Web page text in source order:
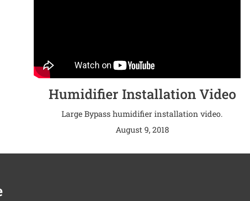
Humidifier Installation Video
Large Bypass humidifier installation video.
August 9, 2018